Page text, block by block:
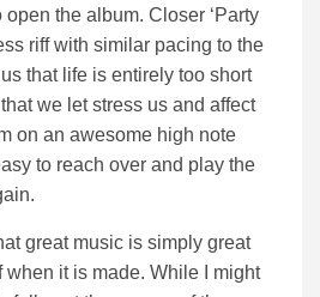
the album. Closer ‘Party
riff with similar pacing to the
that life is entirely too short
we let stress us and affect
on an awesome high note
to reach over and play the
great music is simply great
when it is made. While I might